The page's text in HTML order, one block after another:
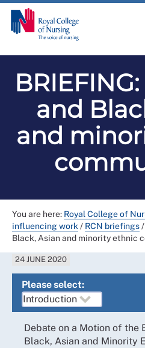
and
and
You are here: Royal College of
influencing work / RCN briefings/
Black, Asian and minority ethnic
24 JUNE 2020
Please select:
Debate on a Motion of the
Black, Asian and Minority